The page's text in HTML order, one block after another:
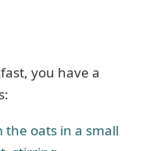
you have a
the oats in a small